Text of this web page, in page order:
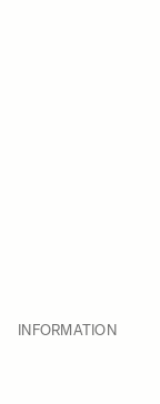
INFORMATION